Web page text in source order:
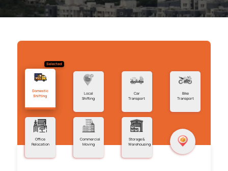
Selected
Domestic
Shifting
Local
Shifting
Car
Transport
Bike
Transport
Office
Relocation
Commercial
Moving
Storage &
Warehousing